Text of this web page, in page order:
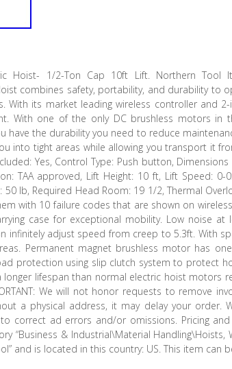
Hoist- 1/2-Ton Cap 10ft Lift. Northern Tool
combines safety, portability, and durability to
With its market leading wireless controller and
With one of the only DC brushless motors in
have the durability you need to reduce
into tight areas while allowing you transport it
Yes, Control Type: Push button,
TAA approved, Lift Height: 10 ft, Lift Speed:
50 lb, Required Head Room: 19 1/2, Thermal
with 10 failure codes that are shown on
case for exceptional mobility. Low noise at
infinitely adjust speed from creep to 5.3ft. With
Permanent magnet brushless motor has
protection using slip clutch system to protect
lifespan than normal electric hoist motors
We will not honor requests to remove
a physical address, it may delay your order.
correct ad errors and/or omissions. Pricing
“Business & Industrial\Material Handling\Hoists,
and is located in this country: US. This item can